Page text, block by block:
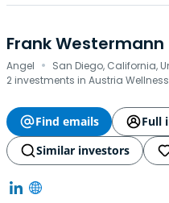
Frank Westermann
Angel · San Diego, California,
2 investments in Austria
Find emails
Full
Similar investors